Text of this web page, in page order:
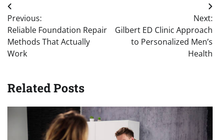
Post
navigation
Previous:
Reliable Foundation Repair
Methods That Actually
Work
Next:
Gilbert ED Clinic Approach
to Personalized Men’s
Health
Related Posts